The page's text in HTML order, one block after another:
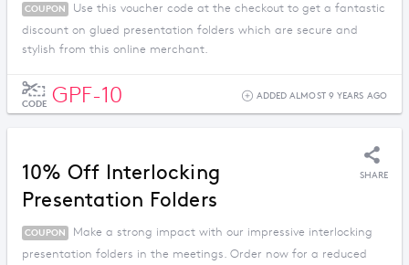
COUPON
Use this voucher code at the checkout to get a fantastic
discount on glued presentation folders which are secure and
stylish from this online merchant.
CODE GPF-10 ADDED ALMOST 9 YEARS AGO
10% Off Interlocking
Presentation Folders
SHARE
COUPON
Make a strong impact with our impressive interlocking
presentation folders in the meetings. Order now for a reduced